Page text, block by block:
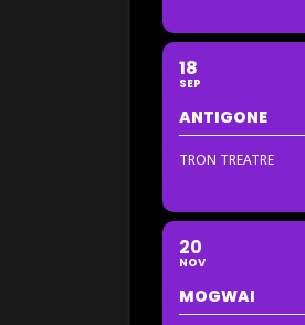
18
SEP
ANTIGONE
TRON TREATRE
20
NOV
MOGWAI